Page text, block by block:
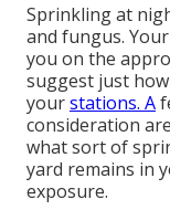
Sprinkling at
and fungus.
you on the
suggest just
yourstations. A
consideration
what sort of
yard remains in
exposure.